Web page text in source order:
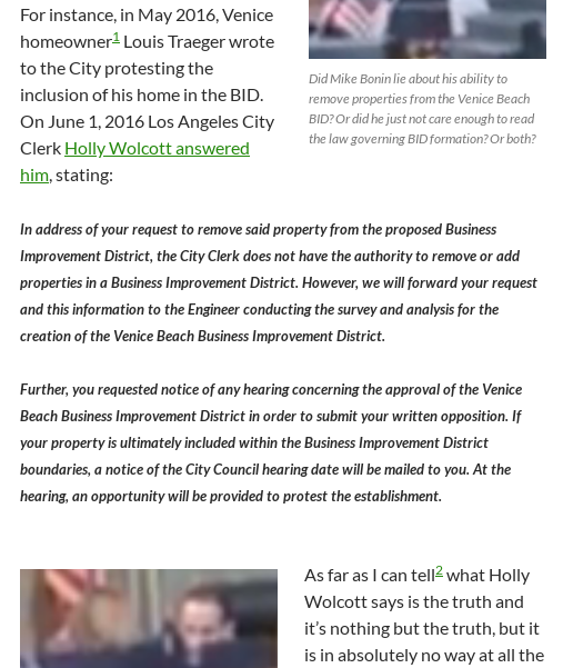
Did Mike Bonin lie about his ability to
remove properties from the Venice Beach
BID? Or did he just not care enough to read
the law governing BID formation? Or both?
For instance, in May 2016, Venice
homeowner1 Louis Traeger wrote
to the City protesting the
inclusion of his home in the BID.
On June 1, 2016 Los Angeles City
Clerk Holly Wolcott answered
him, stating:
In address of your request to remove said property from the proposed Business
Improvement District, the City Clerk does not have the authority to remove or add
properties in a Business Improvement District. However, we will forward your request
and this information to the Engineer conducting the survey and analysis for the
creation of the Venice Beach Business Improvement District.
Further, you requested notice of any hearing concerning the approval of the Venice
Beach Business Improvement District in order to submit your written opposition. If
your property is ultimately included within the Business Improvement District
boundaries, a notice of the City Council hearing date will be mailed to you. At the
hearing, an opportunity will be provided to protest the establishment.
As far as I can tell2 what Holly
Wolcott says is the truth and
it’s nothing but the truth, but it
is in absolutely no way at all the